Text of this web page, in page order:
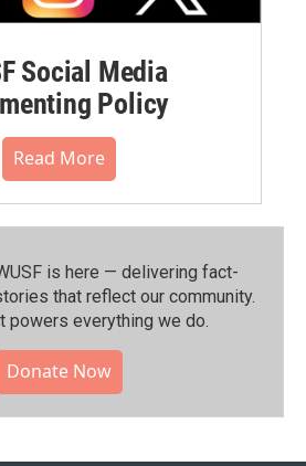
Social Media
Policy
Read More
is here — delivering fact-
that reflect our community.⁠
powers everything we do.
Donate Now